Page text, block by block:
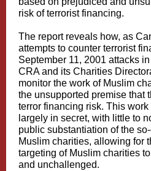
risk of terrorist financing.
The report reveals how, as
attempts to counter terrorist
September 11, 2001 attacks
CRA and its Charities
monitor the work of Muslim
the unsupported premise that
terror financing risk. This
largely in secret, with little to
public substantiation of the
Muslim charities, allowing for
targeting of Muslim charities
and unchallenged.